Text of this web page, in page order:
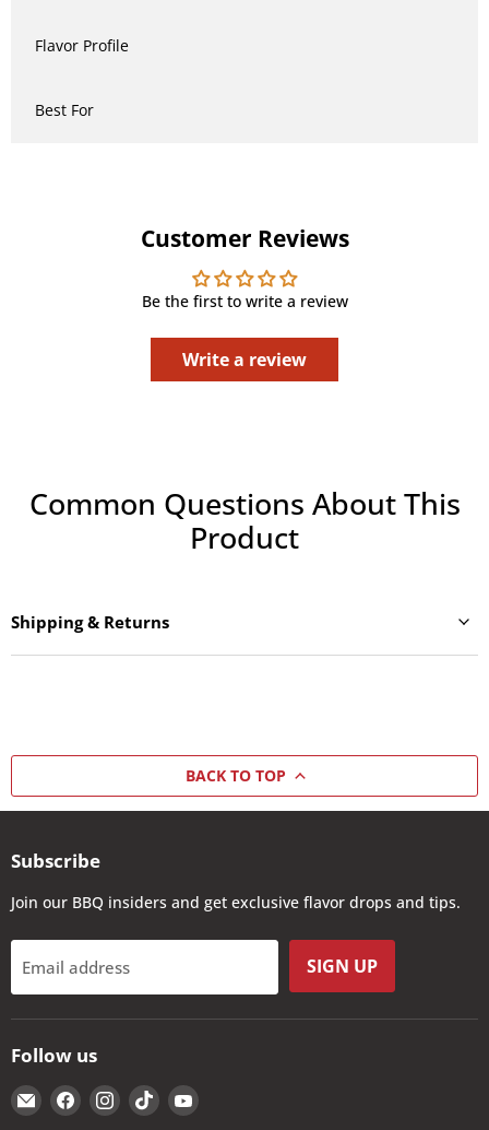
Flavor Profile
Best For
Customer Reviews
Be the first to write a review
Write a review
Common Questions About This
Product
Shipping & Returns
BACK TO TOP
Subscribe
Join our BBQ insiders and get exclusive flavor drops and tips.
Email address SIGN UP
Follow us
Email
The
Find
us
Find
us
Find
us
Find